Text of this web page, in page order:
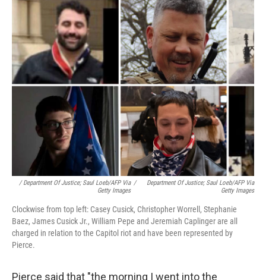
/ Department Of Justice; Saul Loeb/AFP Via
Getty Images
/
Department Of Justice; Saul Loeb/AFP Via
Getty Images
Clockwise from top left: Casey Cusick, Christopher Worrell, Stephanie
Baez, James Cusick Jr., William Pepe and Jeremiah Caplinger are all
charged in relation to the Capitol riot and have been represented by
Pierce.
Pierce said that "the morning I went into the